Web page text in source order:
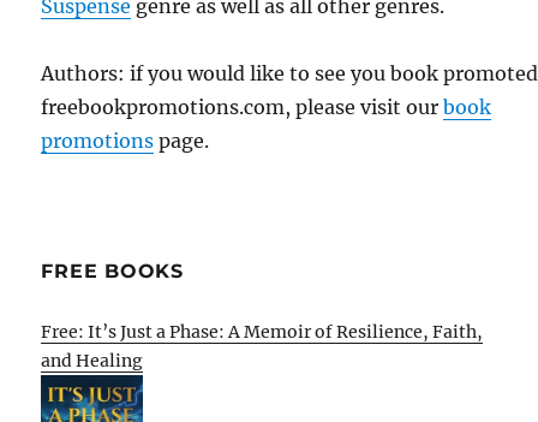
Suspense genre as well as all other genres.
Authors: if you would like to see you book
freebookpromotions.com, please visit ourbook
promotions page.
FREE BOOKS
Free: It’s Just a Phase: A Memoir of Resilience, Faith,
and Healing